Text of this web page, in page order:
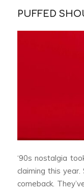
PUFFED
‘90s nostalgia
claiming this
comeback.